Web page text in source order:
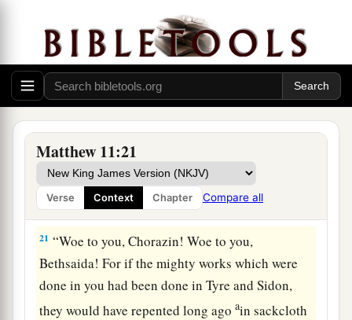
Matthew 11:21
Verse Context Chapter Compare all
The Son of Man came eating and drinking,
and they say, ‘Look, a glutton and a1 winebibber,
aa friend of tax collectors and sinners!’
But
wisdom is justified by her
Woe to the Impenitent Cities
20 aThen He began to rebuke the cities in which
most of His mighty works had been done,
because they did not repent: ‡
21 “Woe to you, Chorazin! Woe to you,
Bethsaida! For if the mighty works which were
done in you had been done in Tyre and Sidon,
they would have repented long agoain sackcloth